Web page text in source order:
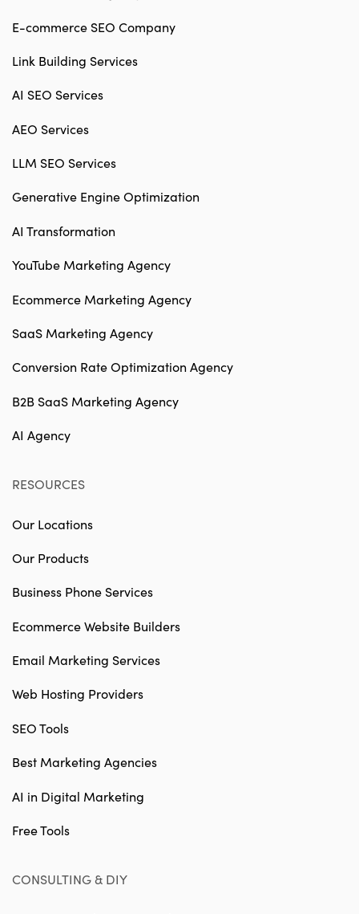
E-commerce SEO Company
Link Building Services
AI SEO Services
AEO Services
LLM SEO Services
Generative Engine Optimization
AI Transformation
YouTube Marketing Agency
Ecommerce Marketing Agency
SaaS Marketing Agency
Conversion Rate Optimization Agency
B2B SaaS Marketing Agency
AI Agency
RESOURCES
Our Locations
Our Products
Business Phone Services
Ecommerce Website Builders
Email Marketing Services
Web Hosting Providers
SEO Tools
Best Marketing Agencies
AI in Digital Marketing
Free Tools
CONSULTING & DIY